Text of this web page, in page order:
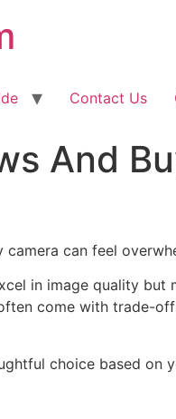
Contact Us
And
can feel
in image quality but
come with trade-
choice based on